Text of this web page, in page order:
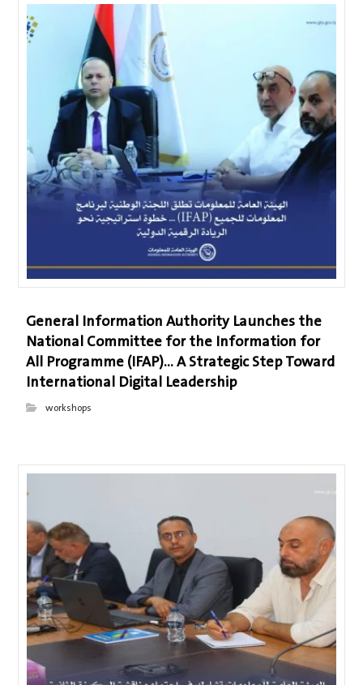
General Information Authority Launches the
National Committee for the Information for
All Programme (IFAP)… A Strategic Step Toward
International Digital Leadership
workshops